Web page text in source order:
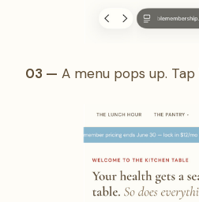
03 — A menu pops up. Tap